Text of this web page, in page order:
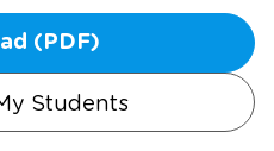
(PDF)
Students